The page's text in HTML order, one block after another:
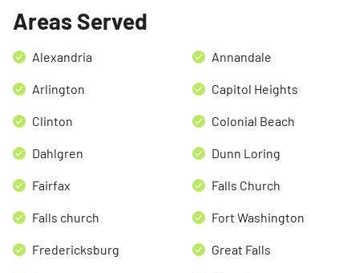
Areas Served
Alexandria Annandale
Arlington Capitol Heights
Clinton Colonial Beach
Dahlgren Dunn Loring
Fairfax Falls Church
Falls church Fort Washington
Fredericksburg Great Falls